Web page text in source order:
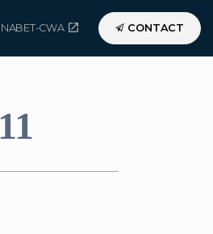
NABET-CWA CONTACT